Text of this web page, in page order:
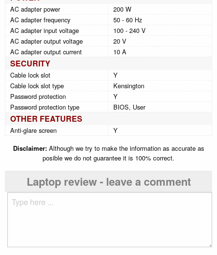
AC adapter power
200 W
AC adapter frequency
50 - 60 Hz
AC adapter input voltage
100 - 240 V
AC adapter output voltage
20 V
AC adapter output current
10 A
SECURITY
Cable lock slot
Y
Cable lock slot type
Kensington
Password protection
Y
Password protection type
BIOS, User
OTHER FEATURES
Anti-glare screen
Y
Disclaimer:Although we try to make the information as accurate as
posible we do not guarantee it is 100% correct.
Laptop review - leave a comment